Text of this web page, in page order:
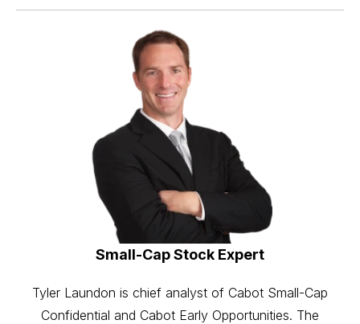
Small-Cap Stock Expert
Tyler Laundon is chief analyst of Cabot Small-Cap
Confidential and Cabot Early Opportunities. The